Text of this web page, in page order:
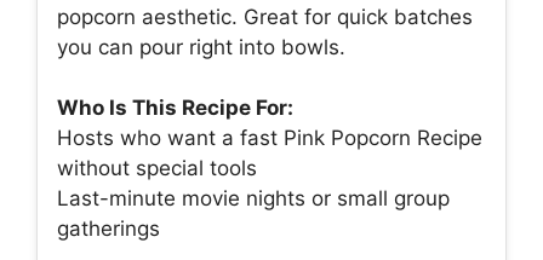
popcorn aesthetic. Great for quick batches
you can pour right into bowls.
Who Is This Recipe For:
Hosts who want a fast Pink Popcorn Recipe
without special tools
Last-minute movie nights or small group
gatherings